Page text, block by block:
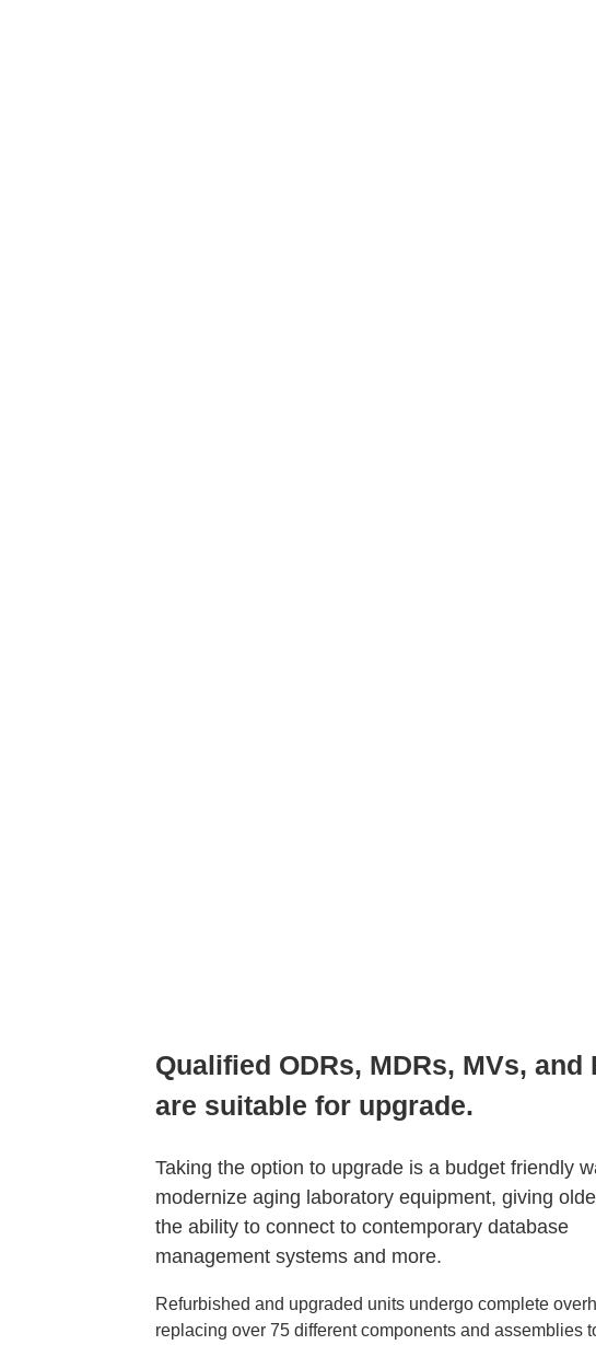
Qualified ODRs, MDRs, MVs, and
are suitable for upgrade.
Taking the option to upgrade is a budget friendly
modernize aging laboratory equipment, giving
the ability to connect to contemporary database
management systems and more.
Refurbished and upgraded units undergo complete
replacing over 75 different components and assemblies